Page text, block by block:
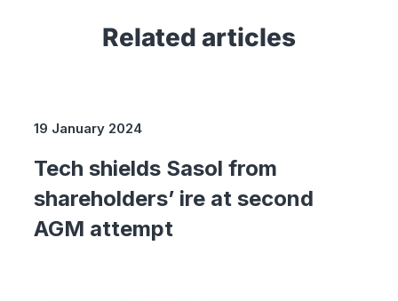
Related articles
19 January 2024
Tech shields Sasol from
shareholders’ ire at second
AGM attempt